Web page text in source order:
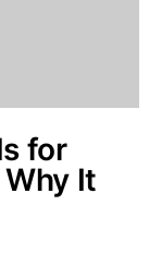
for
It